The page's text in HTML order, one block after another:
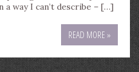
way I can’t describe – […]
READ MORE »